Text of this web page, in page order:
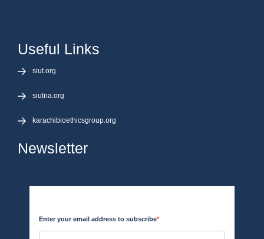
Useful Links
siut.org
siutna.org
karachibioethicsgroup.org
Newsletter